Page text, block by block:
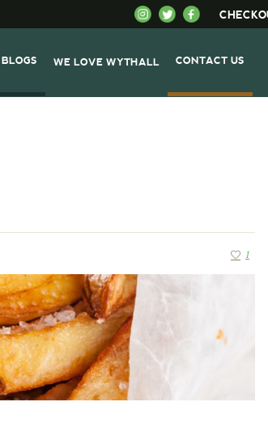
BLOGS WE LOVE WYTHALL CONTACT US
1